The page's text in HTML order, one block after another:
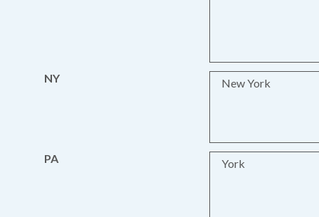
NY New York
PA York